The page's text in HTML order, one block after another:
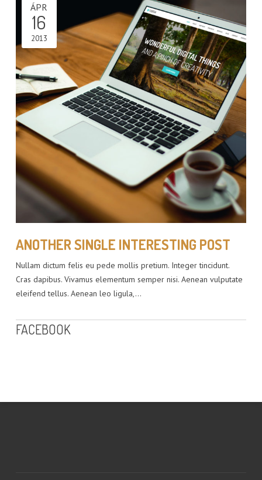
ANOTHER SINGLE INTERESTING POST
ÁPR
16
2013
Nullam dictum felis eu pede mollis pretium. Integer tincidunt.
Cras dapibus. Vivamus elementum semper nisi. Aenean vulputate
eleifend tellus. Aenean leo ligula,…
FACEBOOK